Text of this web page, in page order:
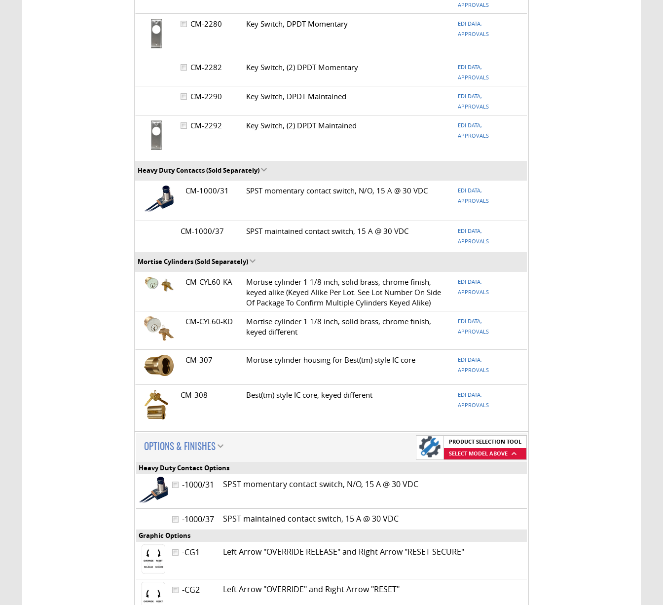
APPROVALS
CM-2280 Key Switch, DPDT Momentary
EDI DATA,
APPROVALS
CM-2282 Key Switch, (2) DPDT Momentary
EDI DATA,
APPROVALS
CM-2290 Key Switch, DPDT Maintained
EDI DATA,
APPROVALS
CM-2292 Key Switch, (2) DPDT Maintained
EDI DATA,
APPROVALS
Heavy Duty Contacts (Sold Separately)
CM-1000/31 SPST momentary contact switch, N/O, 15 A @ 30 VDC
EDI DATA,
APPROVALS
CM-1000/37 SPST maintained contact switch, 15 A @ 30 VDC
EDI DATA,
APPROVALS
Mortise Cylinders (Sold Separately)
CM-CYL60-KA
Mortise cylinder 1 1/8 inch, solid brass, chrome finish,
keyed alike (Keyed Alike Per Lot. See Lot Number On Side
Of Package To Confirm Multiple Cylinders Keyed Alike)
EDI DATA,
APPROVALS
CM-CYL60-KD
Mortise cylinder 1 1/8 inch, solid brass, chrome finish,
keyed different
EDI DATA,
APPROVALS
CM-307 Mortise cylinder housing for Best(tm) style IC core
EDI DATA,
APPROVALS
CM-308 Best(tm) style IC core, keyed different
EDI DATA,
APPROVALS
OPTIONS & FINISHES
PRODUCT SELECTION TOOL
SELECT MODEL ABOVE
Heavy Duty Contact Options
-1000/31 SPST momentary contact switch, N/O, 15 A @ 30 VDC
-1000/37 SPST maintained contact switch, 15 A @ 30 VDC
Graphic Options
-CG1 Left Arrow "OVERRIDE RELEASE" and Right Arrow "RESET SECURE"
-CG2 Left Arrow "OVERRIDE" and Right Arrow "RESET"